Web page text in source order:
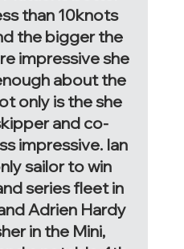
than 10knots
the bigger the
impressive she
about the
only is the she
and co-
impressive. Ian
sailor to win
series fleet in
Adrien Hardy
in the Mini,